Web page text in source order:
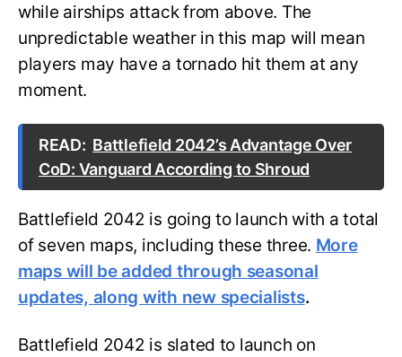
while airships attack from above. The
unpredictable weather in this map will mean
players may have a tornado hit them at any
moment.
READ: Battlefield 2042’s Advantage Over
CoD: Vanguard According to Shroud
Battlefield 2042 is going to launch with a total
of seven maps, including these three. More
maps will be added through seasonal
updates, along with new specialists.
Battlefield 2042 is slated to launch on